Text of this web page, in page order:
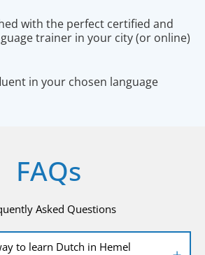
with the perfect certified and
trainer in your city (or online)
in your chosen language
FAQs
Asked Questions
to learn Dutch in Hemel